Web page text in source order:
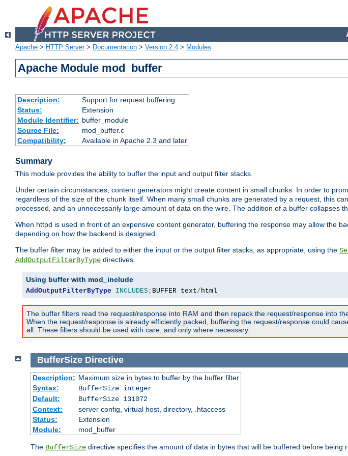
Apache > HTTP Server> Documentation > Version 2.4 > Modules
Apache Module mod_buffer
Description:
Support for request buffering
Status:
Extension
Module Identifier: buffer_module
Source File:
mod_buffer.c
Compatibility:
Available in Apache 2.3 and later
Summary
This module provides the ability to buffer the input and output filter stacks.
Under certain circumstances, content generators might create content in small chunks. In order to
regardless of the size of the chunk itself. When many small chunks are generated by a request, this
processed, and an unnecessarily large amount of data on the wire. The addition of a buffer collapses
When httpd is used in front of an expensive content generator, buffering the response may allow the
depending on how the backend is designed.
The buffer filter may be added to either the input or the output filter stacks, as appropriate, using the
AddOutputFilterByType directives.
Using buffer with mod_include
AddOutputFilterByType INCLUDES; BUFFER text/html
The buffer filters read the request/response into RAM and then repack the request/response into
When the request/response is already efficiently packed, buffering the request/response could
all. These filters should be used with care, and only where necessary.
BufferSize Directive
Description: Maximum size in bytes to buffer by the buffer filter
Syntax:
BufferSize integer
Default:
BufferSize 131072
Context:
server config, virtual host, directory, .htaccess
Status:
Extension
Module:
mod_buffer
The BufferSize directive specifies the amount of data in bytes that will be buffered before